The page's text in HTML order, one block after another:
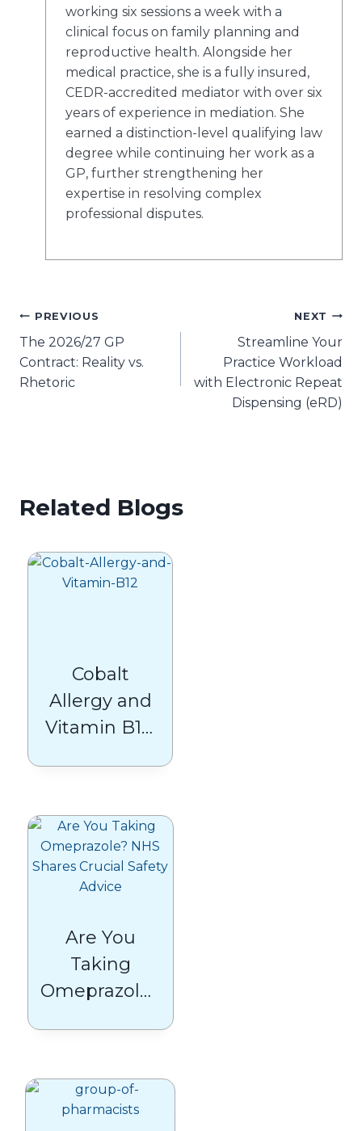
working six sessions a week with a
clinical focus on family planning and
reproductive health. Alongside her
medical practice, she is a fully insured,
CEDR-accredited mediator with over six
years of experience in mediation. She
earned a distinction-level qualifying law
degree while continuing her work as a
GP, further strengthening her
expertise in resolving complex
professional disputes.
Post
navigation
PREVIOUS
The 2026/27 GP
Contract: Reality vs.
Rhetoric
NEXT
Streamline Your
Practice Workload
with Electronic Repeat
Dispensing (eRD)
Related Blogs
Cobalt
Allergy and
Vitamin B12:
Know
Are You
Taking
Omeprazole?